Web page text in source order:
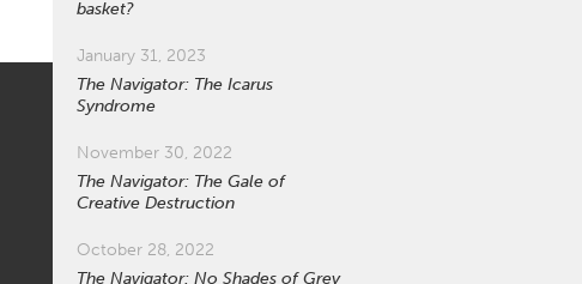
basket?
January 31, 2023
The Navigator: The Icarus
Syndrome
November 30, 2022
The Navigator: The Gale of
Creative Destruction
October 28, 2022
The Navigator: No Shades of Grey